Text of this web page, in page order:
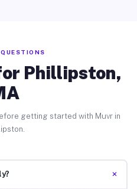
Phillipston,
getting started with Muvr in
+